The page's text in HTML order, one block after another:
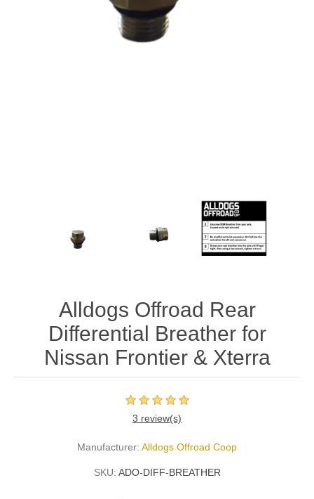
Alldogs Offroad Rear
Differential Breather for
Nissan Frontier & Xterra
3 review(s)
Manufacturer: Alldogs Offroad Coop
SKU: ADO-DIFF-BREATHER